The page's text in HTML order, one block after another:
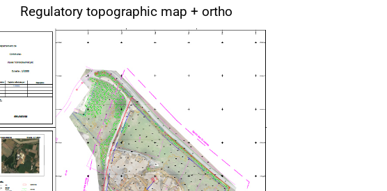
Regulatory topographic map + ortho